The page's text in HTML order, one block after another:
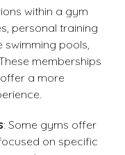
within a gym
personal training
swimming pools,
memberships
a more
: Some gyms offer
on specific